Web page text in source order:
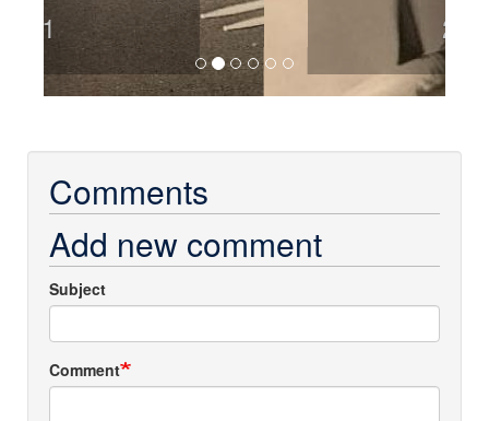
2
Comments
Add new comment
Subject
Comment